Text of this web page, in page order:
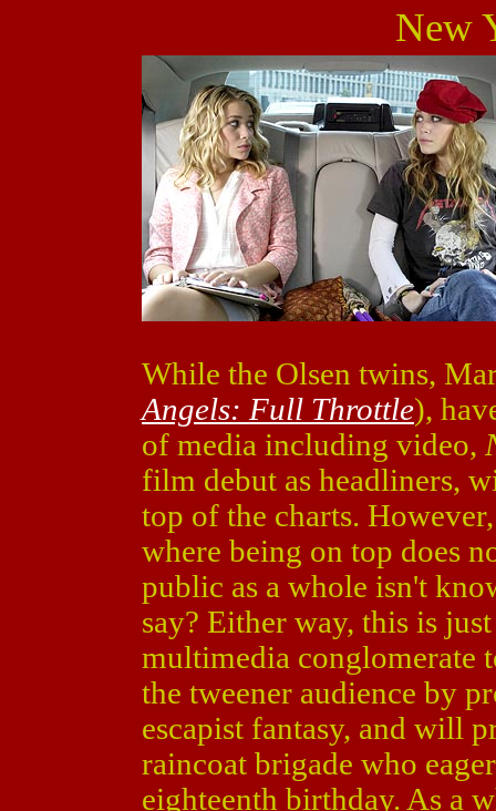
New
While the Olsen twins,
Angels: Full Throttle),
of media including video,
film debut as headliners,
top of the charts.
where being on top does
public as a whole isn't
say? Either way, this is
multimedia conglomerate
the tweener audience by
escapist fantasy, and will
raincoat brigade who
eighteenth birthday. As a